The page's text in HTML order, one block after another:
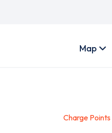
account
Map
Charge Points